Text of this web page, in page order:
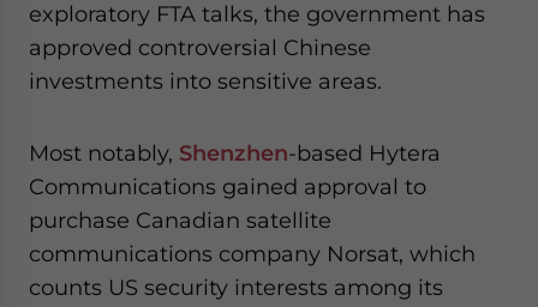
exploratory FTA talks, the government has
approved controversial Chinese
investments into sensitive areas.
Most notably, Shenzhen-based Hytera
Communications gained approval to
purchase Canadian satellite
communications company Norsat, which
counts US security interests among its